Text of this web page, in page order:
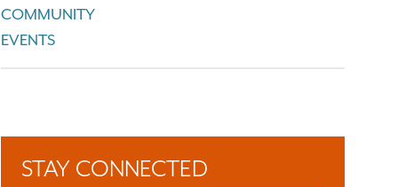
COMMUNITY
EVENTS
STAY CONNECTED